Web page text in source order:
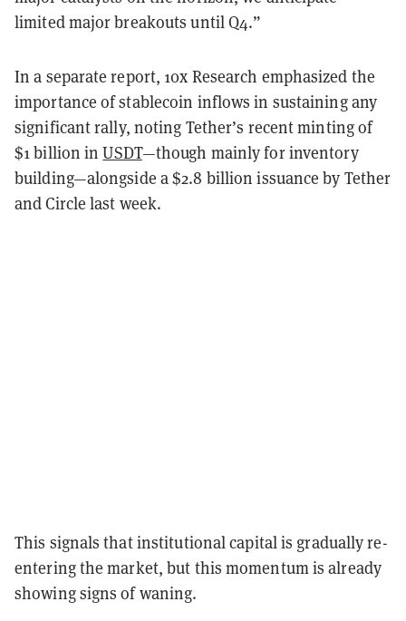
limited major breakouts until Q4.”
In a separate report, 10x Research emphasized the
importance of stablecoin inflows in sustaining any
significant rally, noting Tether’s recent minting of
$1 billion inUSDT—though mainly for inventory
building—alongside a $2.8 billion issuance by Tether
and Circle last week.
This signals that institutional capital is gradually re-
entering the market,but this momentum is already
showing signs of waning.